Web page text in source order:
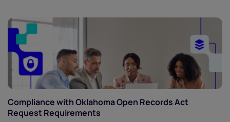
Compliance with Oklahoma Open Records Act
Request Requirements